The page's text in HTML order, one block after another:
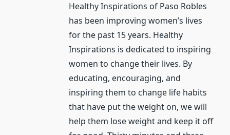
Healthy Inspirations of Paso Robles
has been improving women’s lives
for the past 15 years. Healthy
Inspirations is dedicated to inspiring
women to change their lives. By
educating, encouraging, and
inspiring them to change life habits
that have put the weight on, we will
help them lose weight and keep it off